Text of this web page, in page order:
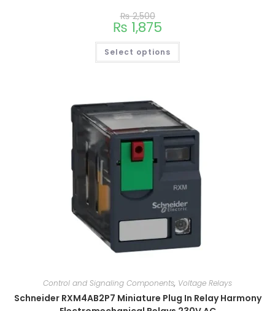
₨2,500
₨ 1,875
Select options
Control and Signaling Components, Voltage Relays
Schneider RXM4AB2P7 Miniature Plug In Relay Harmony